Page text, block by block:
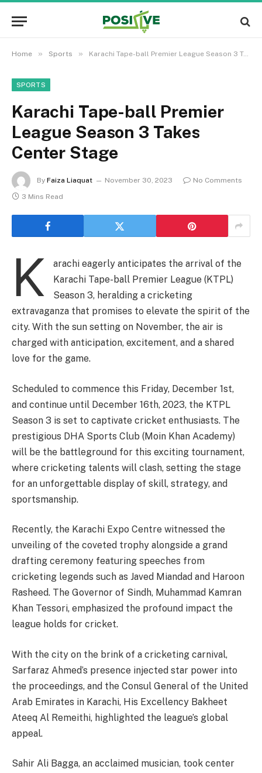
Home » Sports » Karachi Tape-ball Premier League Season 3 Takes Center Stage
SPORTS
Karachi Tape-ball Premier
League Season 3 Takes
Center Stage
By Faiza Liaquat November 30, 2023
No Comments
3 Mins Read
K
arachi eagerly anticipates the arrival of the
Karachi Tape-ball Premier League (KTPL)
Season 3, heralding a cricketing
extravaganza that promises to elevate the spirit of the
city. With the sun setting on November, the air is
charged with anticipation, excitement, and a shared
love for the game.
Scheduled to commence this Friday, December 1st,
and continue until December 16th, 2023, the KTPL
Season 3 is set to captivate cricket enthusiasts. The
prestigious DHA Sports Club (Moin Khan Academy)
will be the battleground for this exciting tournament,
where cricketing talents will clash, setting the stage
for an unforgettable display of skill, strategy, and
sportsmanship.
Recently, the Karachi Expo Centre witnessed the
unveiling of the coveted trophy alongside a grand
drafting ceremony featuring speeches from
cricketing legends such as Javed Miandad and Haroon
Rasheed. The Governor of Sindh, Muhammad Kamran
Khan Tessori, emphasized the profound impact the
league holds for cricket.
With the city on the brink of a cricketing carnival,
Sarfaraz Ahmed’s presence injected star power into
the proceedings, and the Consul General of the United
Arab Emirates in Karachi, His Excellency Bakheet
Ateeq Al Remeithi, highlighted the league’s global
appeal.
Sahir Ali Bagga, an acclaimed musician, took center